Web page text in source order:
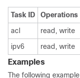
Task ID
Operations
acl
read, write
ipv6
read, write
Examples
The following